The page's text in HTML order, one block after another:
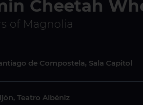
Cheetah
of Magnolia
de Compostela, Sala Capitol
Teatro Albéniz